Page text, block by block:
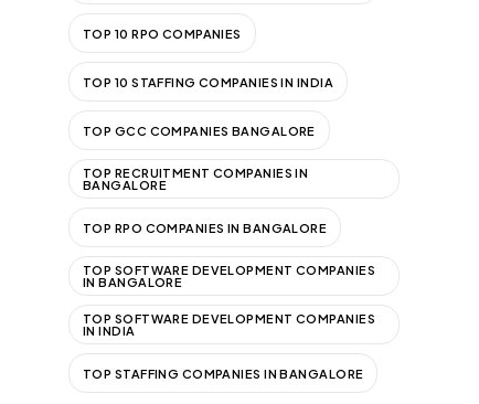
TOP 10 RPO COMPANIES
TOP 10 STAFFING COMPANIES IN INDIA
TOP GCC COMPANIES BANGALORE
TOP RECRUITMENT COMPANIES IN
BANGALORE
TOP RPO COMPANIES IN BANGALORE
TOP SOFTWARE DEVELOPMENT COMPANIES
IN BANGALORE
TOP SOFTWARE DEVELOPMENT COMPANIES
IN INDIA
TOP STAFFING COMPANIES IN BANGALORE